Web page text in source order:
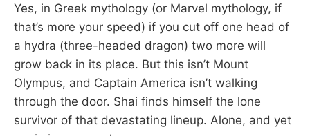
Yes, in Greek mythology (or Marvel mythology, if
that’s more your speed) if you cut off one head of
a hydra (three-headed dragon) two more will
grow back in its place. But this isn’t Mount
Olympus, and Captain America isn’t walking
through the door. Shai finds himself the lone
survivor of that devastating lineup. Alone, and yet